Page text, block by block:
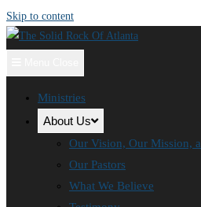
Skip to content
Ministries
About Us
Our Vision, Our Mission,
Our Pastors
What We Believe